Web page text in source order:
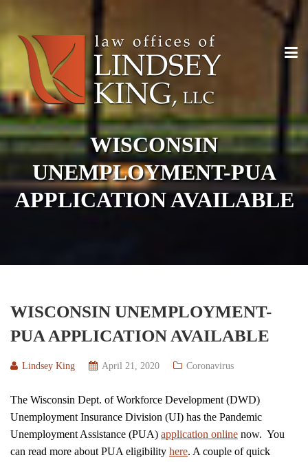
WISCONSIN
UNEMPLOYMENT-PUA
APPLICATION AVAILABLE
WISCONSIN UNEMPLOYMENT-
PUA APPLICATION AVAILABLE
Lindsey King April 21, 2020 Coronavirus
The Wisconsin Dept. of Workforce Development (DWD)
Unemployment Insurance Division (UI) has the Pandemic
Unemployment Assistance (PUA) application online now. You
can read more about PUA eligibility here. A couple of quick